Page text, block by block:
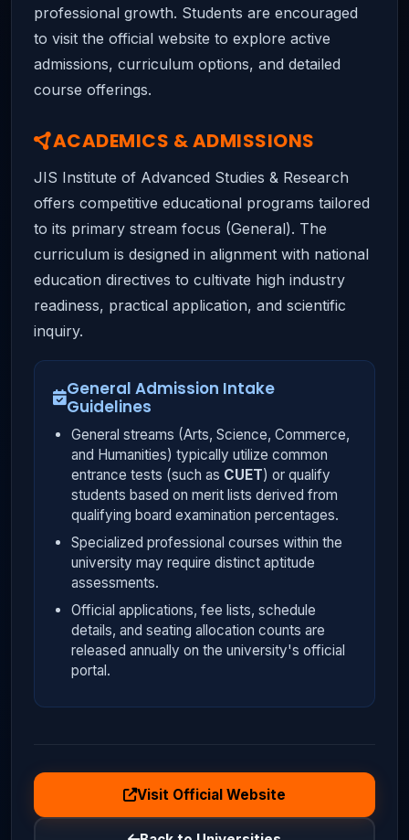
professional growth. Students are encouraged
to visit the official website to explore active
admissions, curriculum options, and detailed
course offerings.
ACADEMICS & ADMISSIONS
JIS Institute of Advanced Studies & Research
offers competitive educational programs tailored
to its primary stream focus (General). The
curriculum is designed in alignment with national
education directives to cultivate high industry
readiness, practical application, and scientific
inquiry.
General Admission Intake
Guidelines
General streams (Arts, Science, Commerce,
and Humanities) typically utilize common
entrance tests (such as CUET) or qualify
students based on merit lists derived from
qualifying board examination percentages.
Specialized professional courses within the
university may require distinct aptitude
assessments.
Official applications, fee lists, schedule
details, and seating allocation counts are
released annually on the university's official
portal.
Visit Official Website